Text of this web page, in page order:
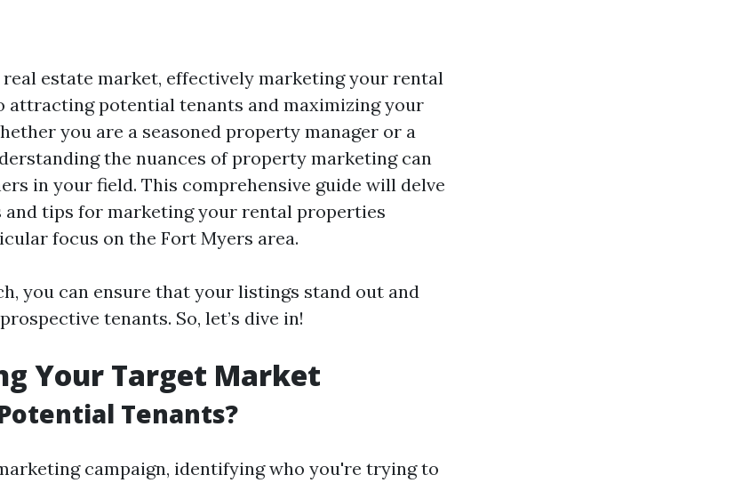
estate market, effectively marketing your rental
attracting potential tenants and maximizing your
you are a seasoned property manager or a
the nuances of property marketing can
in your field. This comprehensive guide will delve
tips for marketing your rental properties
focus on the Fort Myers area.
you can ensure that your listings stand out and
tenants. So, let’s dive in!
Your Target Market
Tenants?
campaign, identifying who you're trying to